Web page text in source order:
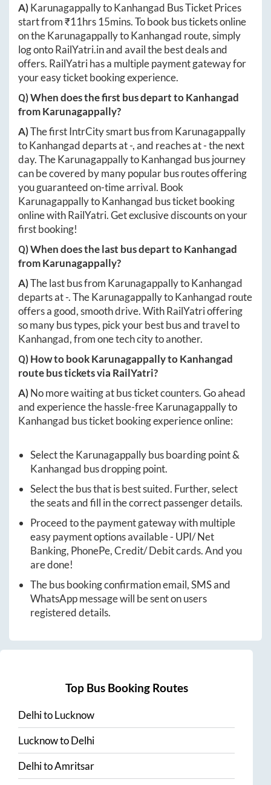
A)KarunagappallytoKanhangad Bus Ticket Prices
start from ₹11hrs 15mins. To book bus tickets online
on theKarunagappallytoKanhangad route, simply
log ontoRailYatri.inand avail the best deals and
offers. RailYatri has a multiple payment gateway for
your easy ticket booking experience.
Q) When does the first bus depart toKanhangad
fromKarunagappally?
A)The first IntrCity smart bus from Karunagappally
toKanhangaddeparts at-, and reaches at-the next
day. TheKarunagappallytoKanhangad bus journey
can be covered by many popular bus routes offering
you guaranteed on-time arrival. Book
KarunagappallytoKanhangad bus ticket booking
online with RailYatri. Get exclusive discounts on your
first booking!
Q) When does the last bus depart toKanhangad
fromKarunagappally?
A)The last bus from KarunagappallytoKanhangad
departs at-. TheKarunagappallytoKanhangad route
offers a good, smooth drive. With RailYatri offering
so many bus types, pick your best bus and travel to
Kanhangad, from one tech city to another.
Q) How to bookKarunagappallytoKanhangad
route bus tickets via RailYatri?
A)No more waiting at bus ticket counters. Go ahead
and experience the hassle-freeKarunagappallyto
Kanhangad bus ticket booking experience online:
Select theKarunagappallybus boarding point &
Kanhangad bus dropping point.
Select the bus that is best suited. Further, select
the seats and fill in the correct passenger details.
Proceed to the payment gateway with multiple
easy payment options available - UPI/ Net
Banking, PhonePe, Credit/ Debit cards. And you
are done!
The bus booking confirmation email, SMS and
WhatsApp message will be sent on users
registered details.
Top Bus Booking Routes
DelhitoLucknow
LucknowtoDelhi
DelhitoAmritsar